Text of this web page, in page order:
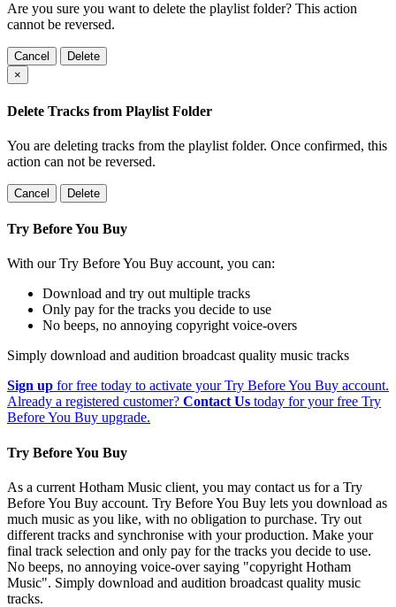
Are you sure you want to delete the playlist folder? This action
cannot be reversed.
Cancel
Delete
×
Delete Tracks from Playlist Folder
You are deleting tracks from the playlist folder. Once confirmed, this
action can not be reversed.
Cancel Delete
Try Before You Buy
With our Try Before You Buy account, you can:
Download and try out multiple tracks
Only pay for the tracks you decide to use
No beeps, no annoying copyright voice-overs
Simply download and audition broadcast quality music tracks
Sign up for free today to activate your Try Before You Buy account.
Already a registered customer? Contact Us today for your free Try
Before You Buy upgrade.
Try Before You Buy
As a current Hotham Music client, you may contact us for a Try
Before You Buy account. Try Before You Buy lets you download as
much music as you like, with no obligation to purchase. Try out
different tracks and synchronise with your production. Make your
final track selection and only pay for the tracks you decide to use.
No beeps, no annoying voice-over saying "copyright Hotham
Music". Simply download and audition broadcast quality music
tracks.